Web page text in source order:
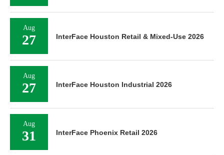
Aug
27 InterFace Houston Retail & Mixed-Use 2026
Aug
27 InterFace Houston Industrial 2026
Aug
31 InterFace Phoenix Retail 2026